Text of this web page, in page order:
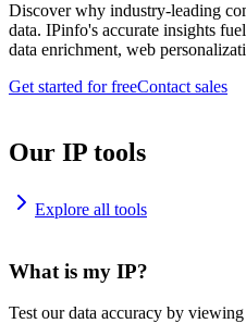
Discover why industry-leading
data. IPinfo's accurate insights
data enrichment, web
Get started for freeContact sales
Our IP tools
Explore all tools
What is my IP?
Test our data accuracy by